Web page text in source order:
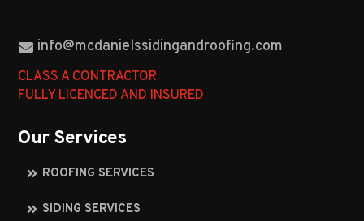
info@mcdanielssidingandroofing.com
CLASS A CONTRACTOR
FULLY LICENCED AND INSURED
Our Services
ROOFING SERVICES
SIDING SERVICES